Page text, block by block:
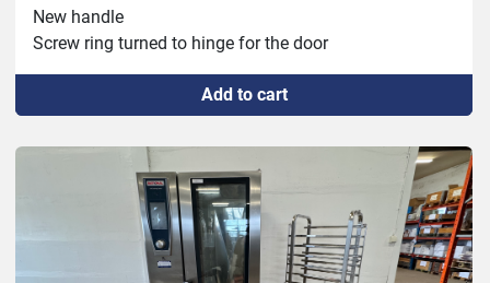
New handle
Screw ring turned to hinge for the door
Add to cart